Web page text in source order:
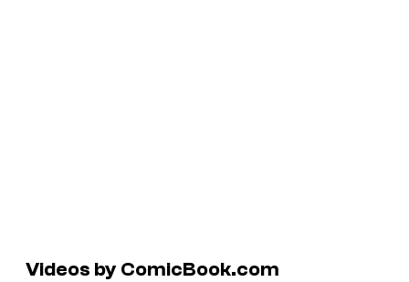
Videos by ComicBook.com